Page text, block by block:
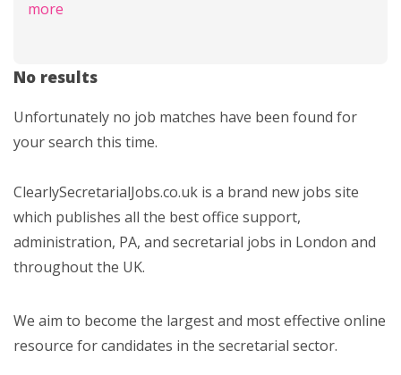
more
No results
Unfortunately no job matches have been found for
your search this time.
ClearlySecretarialJobs.co.uk is a brand new jobs site
which publishes all the best office support,
administration, PA, and secretarial jobs in London and
throughout the UK.
We aim to become the largest and most effective online
resource for candidates in the secretarial sector.